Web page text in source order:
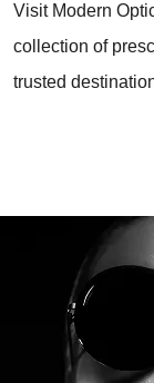
Visit Modern
collection of
trusted